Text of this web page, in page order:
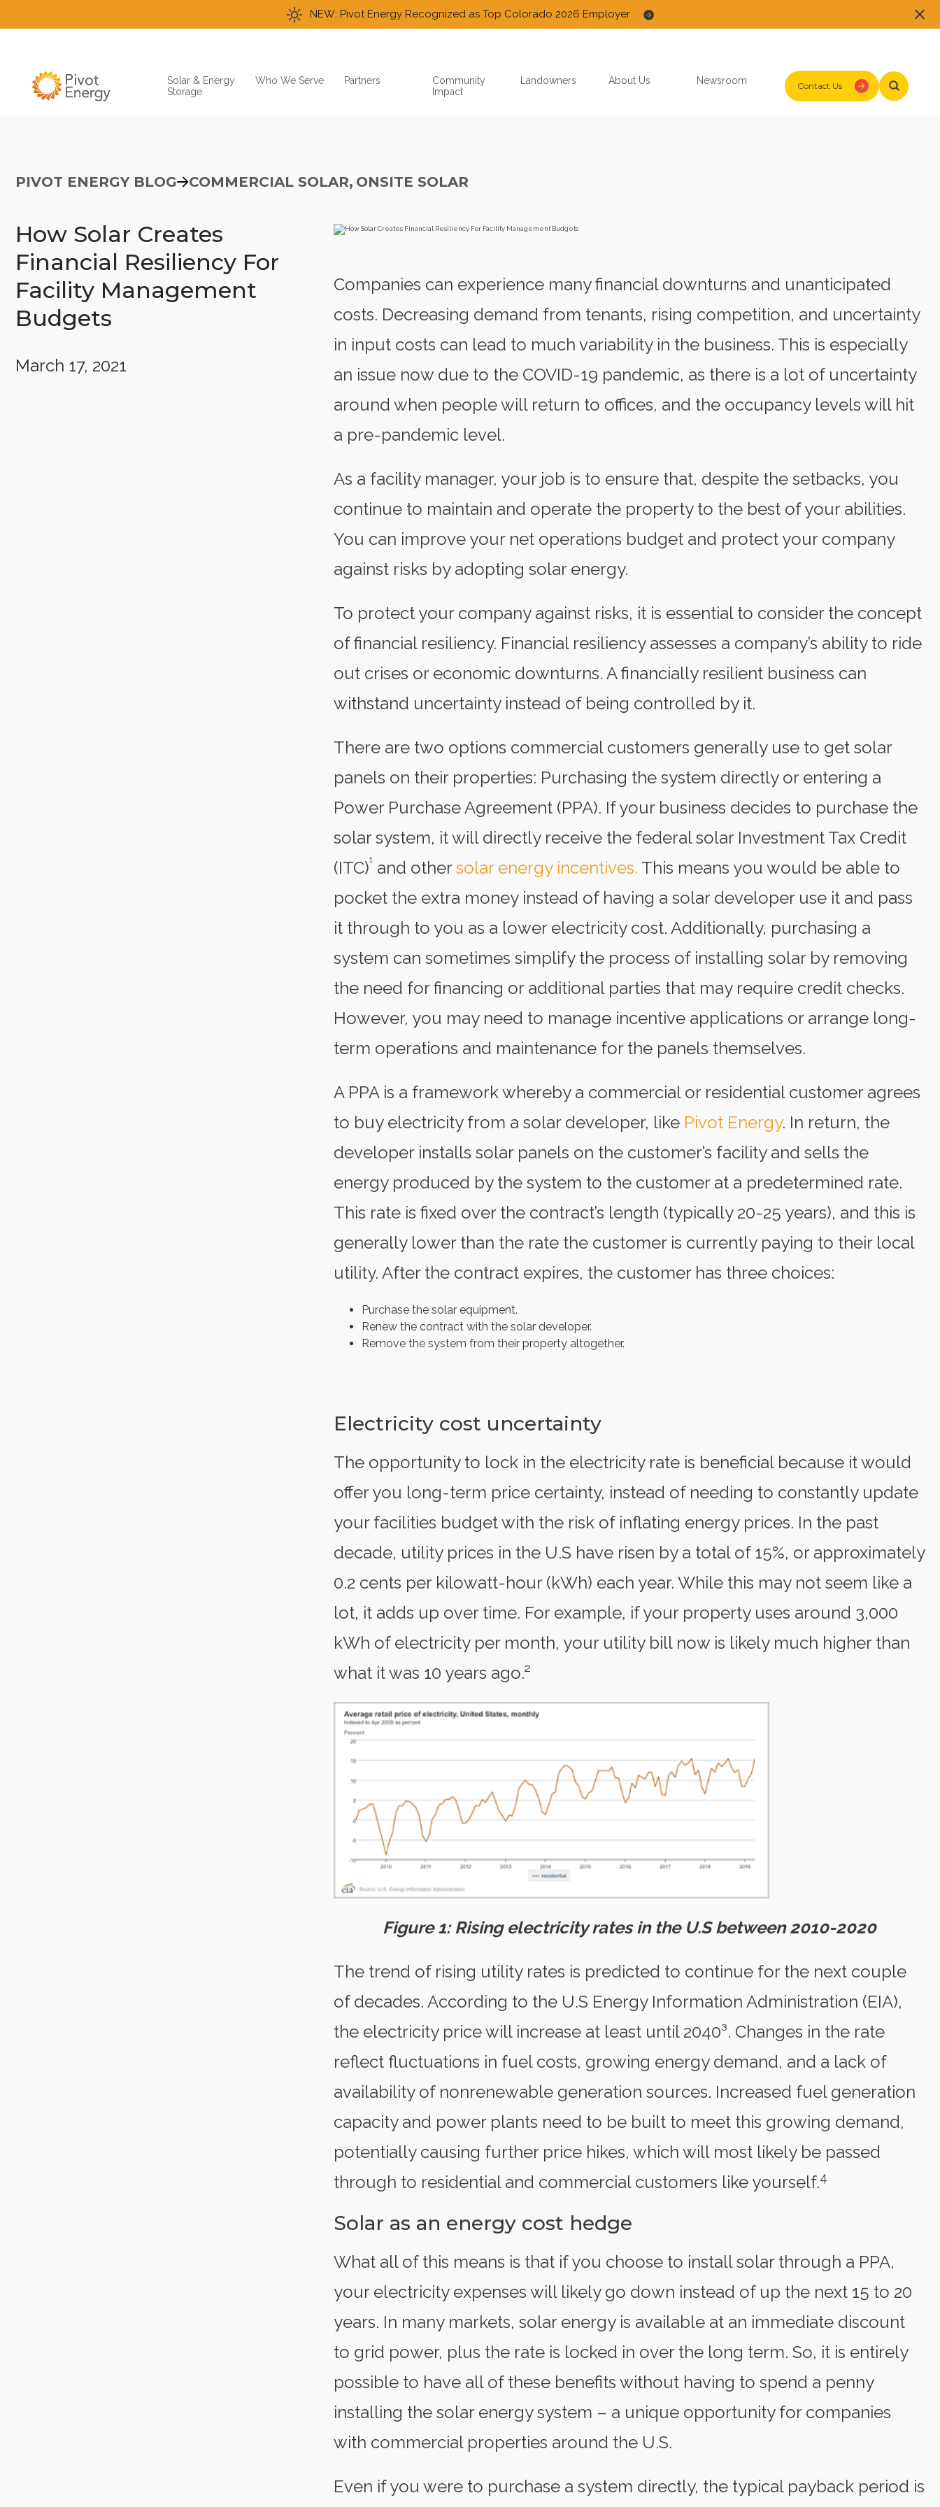
NEW: Pivot Energy Recognized as Top Colorado 2026 Employer
Solar & Energy
Storage
Who We Serve Partners
Community
Impact
Landowners About Us Newsroom Contact Us
PIVOT ENERGY BLOG COMMERCIAL SOLAR, ONSITE SOLAR
How Solar Creates
Financial Resiliency For
Facility Management
Budgets
March 17, 2021
Companies can experience many financial downturns and unanticipated
costs. Decreasing demand from tenants, rising competition, and uncertainty
in input costs can lead to much variability in the business. This is especially
an issue now due to the COVID-19 pandemic, as there is a lot of uncertainty
around when people will return to offices, and the occupancy levels will hit
a pre-pandemic level.
As a facility manager, your job is to ensure that, despite the setbacks, you
continue to maintain and operate the property to the best of your abilities.
You can improve your net operations budget and protect your company
against risks by adopting solar energy.
To protect your company against risks, it is essential to consider the concept
of financial resiliency. Financial resiliency assesses a company’s ability to ride
out crises or economic downturns. A financially resilient business can
withstand uncertainty instead of being controlled by it.
There are two options commercial customers generally use to get solar
panels on their properties: Purchasing the system directly or entering a
Power Purchase Agreement (PPA). If your business decides to purchase the
solar system, it will directly receive the federal solar Investment Tax Credit
(ITC)¹ and othersolar energy incentives. This means you would be able to
pocket the extra money instead of having a solar developer use it and pass
it through to you as a lower electricity cost. Additionally, purchasing a
system can sometimes simplify the process of installing solar by removing
the need for financing or additional parties that may require credit checks.
However, you may need to manage incentive applications or arrange long-
term operations and maintenance for the panels themselves.
A PPA is a framework whereby a commercial or residential customer agrees
to buy electricity from a solar developer, like Pivot Energy. In return, the
developer installs solar panels on the customer’s facility and sells the
energy produced by the system to the customer at a predetermined rate.
This rate is fixed over the contract’s length (typically 20-25 years), and this is
generally lower than the rate the customer is currently paying to their local
utility. After the contract expires, the customer has three choices:
Purchase the solar equipment.
Renew the contract with the solar developer.
Remove the system from their property altogether.
Electricity cost uncertainty
The opportunity to lock in the electricity rate is beneficial because it would
offer you long-term price certainty, instead of needing to constantly update
your facilities budget with the risk of inflating energy prices. In the past
decade, utility prices in the U.S have risen by a total of 15%, or approximately
0.2 cents per kilowatt-hour (kWh) each year. While this may not seem like a
lot, it adds up over time. For example, if your property uses around 3,000
kWh of electricity per month, your utility bill now is likely much higher than
what it was 10 years ago.²
Figure 1: Rising electricity rates in the U.S between 2010-2020
The trend of rising utility rates is predicted to continue for the next couple
of decades. According to the U.S Energy Information Administration (EIA),
the electricity price will increase at least until 2040³. Changes in the rate
reflect fluctuations in fuel costs, growing energy demand, and a lack of
availability of nonrenewable generation sources. Increased fuel generation
capacity and power plants need to be built to meet this growing demand,
potentially causing further price hikes, which will most likely be passed
through to residential and commercial customers like yourself.4
Solar as an energy cost hedge
What all of this means is that if you choose to install solar through a PPA,
your electricity expenses will likely go down instead of up the next 15 to 20
years. In many markets, solar energy is available at an immediate discount
to grid power, plus the rate is locked in over the long term. So, it is entirely
possible to have all of these benefits without having to spend a penny
installing the solar energy system – a unique opportunity for companies
with commercial properties around the U.S.
Even if you were to purchase a system directly, the typical payback period is